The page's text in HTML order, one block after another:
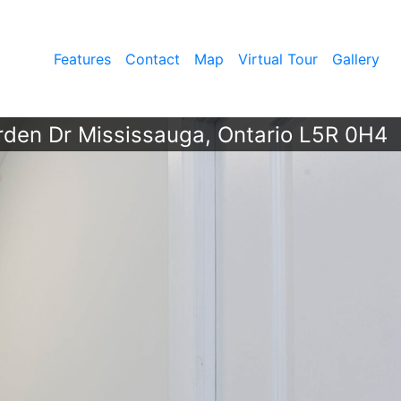
Features Contact Map Virtual Tour Gallery
Dr Mississauga, Ontario L5R 0H4